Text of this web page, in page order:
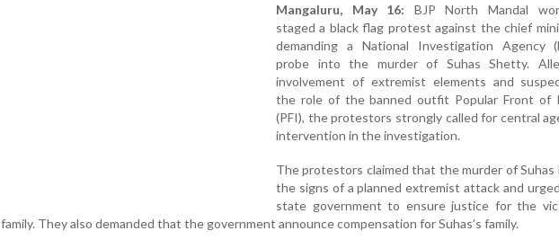
Mangaluru, May 16: BJP North Mandal
staged a black flag protest against the chief
demanding a National Investigation Agency
probe into the murder of Suhas Shetty.
involvement of extremist elements and
the role of the banned outfit Popular Front of
(PFI), the protestors strongly called for central
intervention in the investigation.
The protestors claimed that the murder of Suhas
the signs of a planned extremist attack and
state government to ensure justice for the
family. They also demanded that the government announce compensation for Suhas’s family.